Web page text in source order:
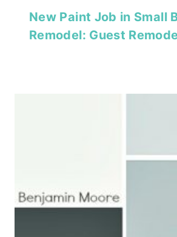
New Paint Job in Small
Remodel: Guest